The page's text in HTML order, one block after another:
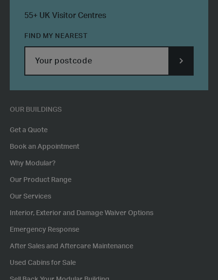
OUR BUILDINGS
Get a Quote
Book an Appointment
Why Modular?
Our Product Range
Our Services
Interior, Exterior and Damage Waiver Options
Emergency Response
After Sales and Aftercare Maintenance
Used Cabins for Sale
55+ UK Visitor Centres
FIND MY NEAREST
POSTCODE